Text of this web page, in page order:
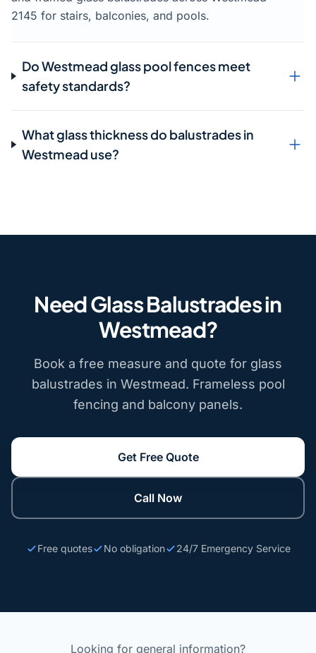
2145 for stairs, balconies, and pools.
Do Westmead glass pool fences meet
safety standards?
What glass thickness do balustrades in
Westmead use?
Need Glass Balustrades in
Westmead?
Book a free measure and quote for glass
balustrades in Westmead. Frameless pool
fencing and balcony panels.
Get Free Quote
Call Now
Free quotes No obligation 24/7 Emergency Service
Looking for general information?